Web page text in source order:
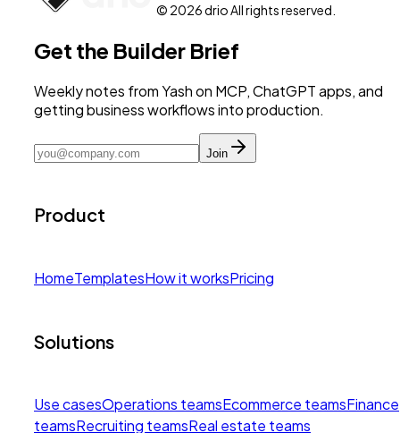
© 2026 drio All rights reserved.
Get the Builder Brief
Weekly notes from Yash on MCP, ChatGPT apps, and
getting business workflows into production.
Join
Product
HomeTemplatesHow it worksPricing
Solutions
Use casesOperations teamsEcommerce teamsFinance
teamsRecruiting teamsReal estate teams